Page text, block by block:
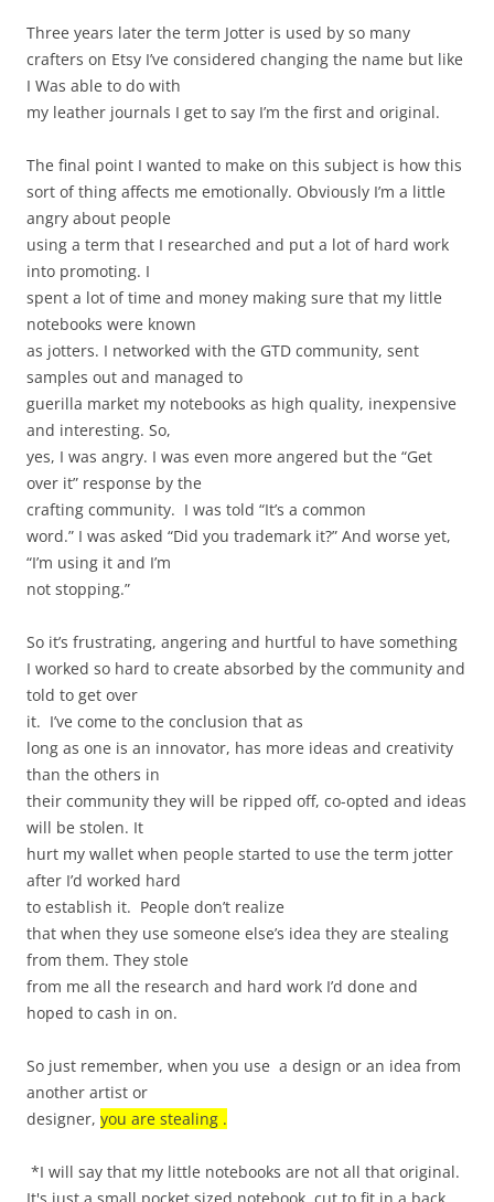
Three years later the term Jotter is used by so many
crafters on Etsy I’ve considered changing the name but like
I Was able to do with
my leather journals I get to say I’m the first and original.
The final point I wanted to make on this subject is how this
sort of thing affects me emotionally. Obviously I’m a little
angry about people
using a term that I researched and put a lot of hard work
into promoting. I
spent a lot of time and money making sure that my little
notebooks were known
as jotters. I networked with the GTD community, sent
samples out and managed to
guerilla market my notebooks as high quality, inexpensive
and interesting. So,
yes, I was angry. I was even more angered but the “Get
over it” response by the
crafting community. I was told “It’s a common
word.” I was asked “Did you trademark it?” And worse yet,
“I’m using it and I’m
not stopping.”
So it’s frustrating, angering and hurtful to have something
I worked so hard to create absorbed by the community and
told to get over
it. I’ve come to the conclusion that as
long as one is an innovator, has more ideas and creativity
than the others in
their community they will be ripped off, co-opted and ideas
will be stolen. It
hurt my wallet when people started to use the term jotter
after I’d worked hard
to establish it. People don’t realize
that when they use someone else’s idea they are stealing
from them. They stole
from me all the research and hard work I’d done and
hoped to cash in on.
So just remember, when you use a design or an idea from
another artist or
designer, you are stealing .
*I will say that my little notebooks are not all that original.